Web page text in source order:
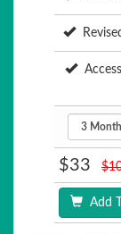
Access
$33
Add